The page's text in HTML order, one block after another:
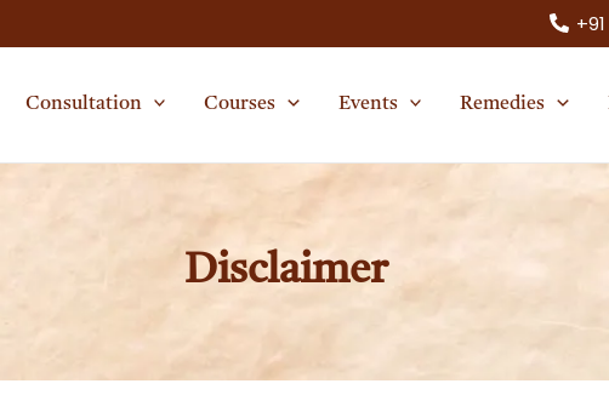
Consultation Courses Events Remedies
Disclaimer